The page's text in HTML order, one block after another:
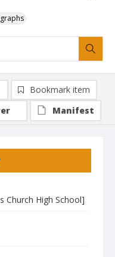
Church High School]
Bookmark item
Manifest